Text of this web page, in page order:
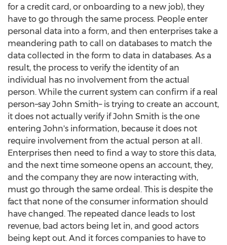
for a credit card, or onboarding to a new job), they
have to go through the same process. People enter
personal data into a form, and then enterprises take a
meandering path to call on databases to match the
data collected in the form to data in databases. As a
result, the process to verify the identity of an
individual has no involvement from the actual
person. While the current system can confirm if a real
person–say John Smith– is trying to create an account,
it does not actually verify ifJohn Smith is the one
entering John's information, because it does not
require involvement from the actual person at all.
Enterprises then need to find a way to store this data,
and the next time someone opens an account, they,
and the company they are now interacting with,
must go through the same ordeal. This is despite the
fact that none of the consumer information should
have changed. The repeated dance leads to lost
revenue, bad actors being let in, and good actors
being kept out. And it forces companies to have to